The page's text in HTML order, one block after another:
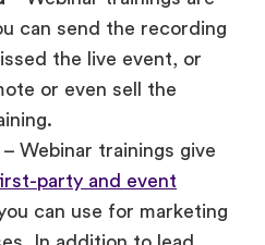
or even sell the
– Webinar trainings give
can use for marketing
In addition to lead
collect insights on
and content that